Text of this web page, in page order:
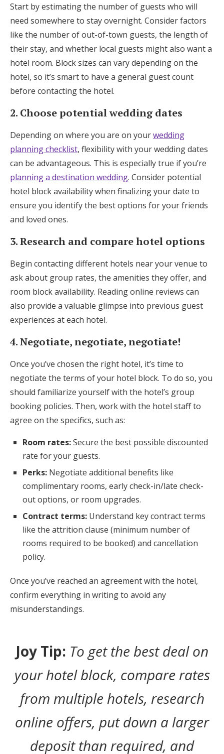
Start by estimating the number of guests who will
need somewhere to stay overnight. Consider factors
like the number of out-of-town guests, the length of
their stay, and whether local guests might also want a
hotel room. Block sizes can vary depending on the
hotel, so it’s smart to have a general guest count
before contacting the hotel.
2. Choose potential wedding dates
Depending on where you are on yourwedding
planning checklist, flexibility with your wedding dates
can be advantageous. This is especially true if you’re
planning a destination wedding. Consider potential
hotel block availability when finalizing your date to
ensure you identify the best options for your friends
and loved ones.
3. Research and compare hotel options
Begin contacting different hotels near your venue to
ask about group rates, the amenities they offer, and
room block availability. Reading online reviews can
also provide a valuable glimpse into previous guest
experiences at each hotel.
4. Negotiate, negotiate, negotiate!
Once you’ve chosen the right hotel, it’s time to
negotiate the terms of your hotel block. To do so, you
should familiarize yourself with the hotel’s group
booking policies. Then, work with the hotel staff to
agree on the specifics, such as:
Room rates:Secure the best possible discounted
rate for your guests.
Perks: Negotiate additional benefits like
complimentary rooms, early check-in/late check-
out options, or room upgrades.
Contract terms: Understand key contract terms
like the attrition clause (minimum number of
rooms required to be booked) and cancellation
policy.
Once you’ve reached an agreement with the hotel,
confirm everything in writing to avoid any
misunderstandings.
Joy Tip: To get the best deal on
your hotel block, compare rates
from multiple hotels, research
online offers, put down a larger
deposit than required, and